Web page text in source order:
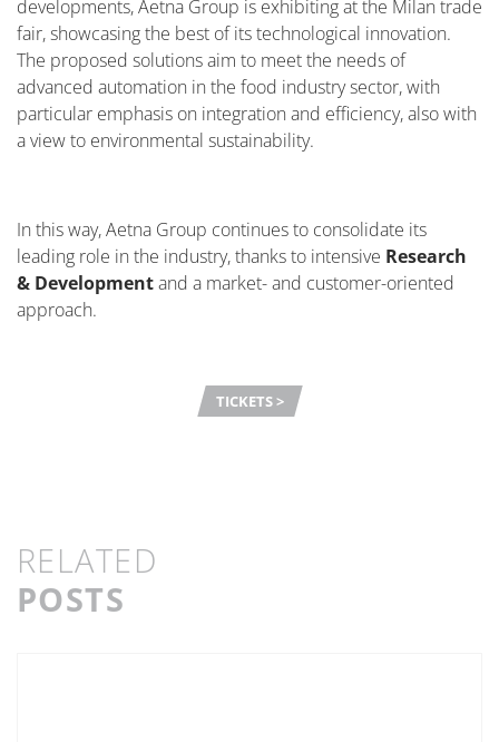
developments, Aetna Group is exhibitingat the Milan trade
fair,showcasingthe best of its technological innovation.
The proposed solutions aim to meet the needs of
advanced automation in the food industry sector, with
particular emphasis on integration and efficiency, also with
a view to environmental sustainability.
In this way, Aetna Group continues to consolidate its
leading role in the industry, thanks to intensive Research
& Developmentand a market- and customer-oriented
approach.
TICKETS >
RELATED
POSTS